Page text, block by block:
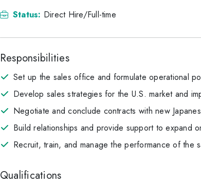
Status: Direct Hire/Full-time
Responsibilities
Set up the sales office and formulate operational
Develop sales strategies for the U.S. market and
Negotiate and conclude contracts with new
Build relationships and provide support to expand
Recruit, train, and manage the performance of the
Qualifications